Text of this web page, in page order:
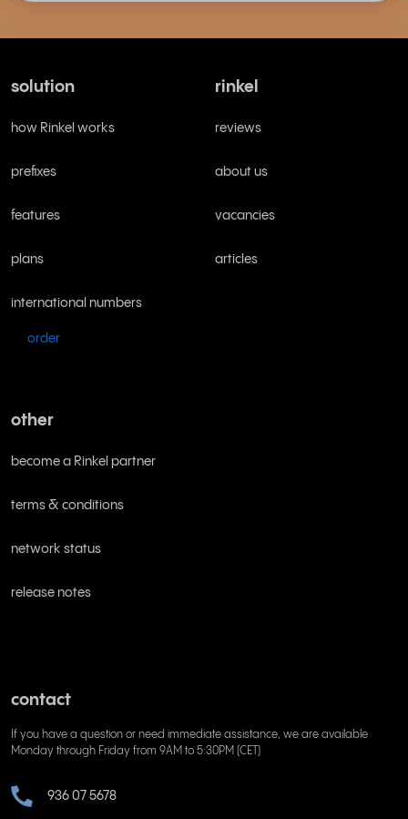
solution
how Rinkel works
prefixes
features
plans
international numbers
order
rinkel
reviews
about us
vacancies
articles
other
become a Rinkel partner
terms & conditions
network status
release notes
contact
If you have a question or need immediate assistance, we are available
Monday through Friday from 9AM to 5:30PM (CET)
936 07 5678